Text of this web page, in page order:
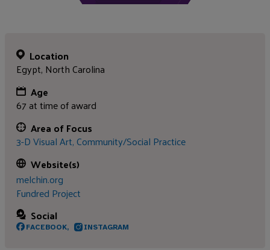
Location
Egypt, North Carolina
Age
67 at time of award
Area of Focus
3-D Visual Art,Community/Social Practice
Website(s)
melchin.org
Fundred Project
Social
FACEBOOK, INSTAGRAM